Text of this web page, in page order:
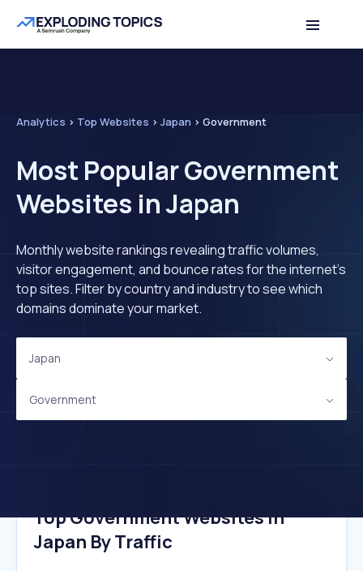
Analytics > Top Websites > Japan > Government
Most Popular Government
Websites in Japan
Monthly website rankings revealing traffic volumes,
visitor engagement, and bounce rates for the internet's
top sites. Filter by country and industry to see which
domains dominate your market.
Japan
Government
Top Government Websites In
Japan By Traffic